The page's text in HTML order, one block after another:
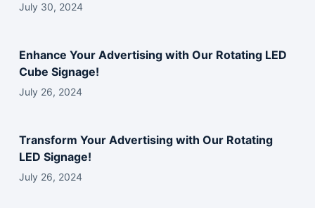
e
e
m
p
.
July 30, 2024
Enhance Your Advertising with Our Rotating LED
Cube Signage!
July 26, 2024
Transform Your Advertising with Our Rotating
LED Signage!
July 26, 2024